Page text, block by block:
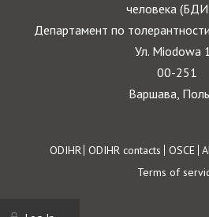
человека
Департамент по
Ул. Miodowa
00-251
Варшава,
Footer
ODIHR ODIHR contacts OSCE
Terms of